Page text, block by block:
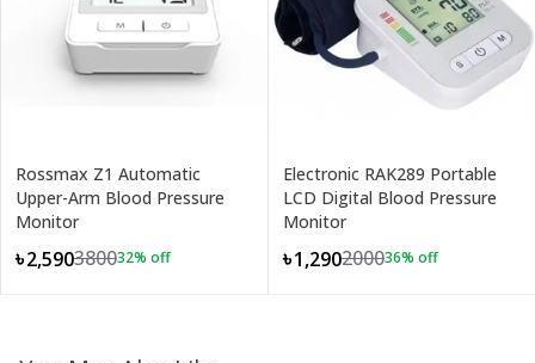
Rossmax Z1 Automatic
Upper-Arm Blood Pressure
Monitor
৳2,590380032% off
Electronic RAK289 Portable
LCD Digital Blood Pressure
Monitor
৳1,290200036% off